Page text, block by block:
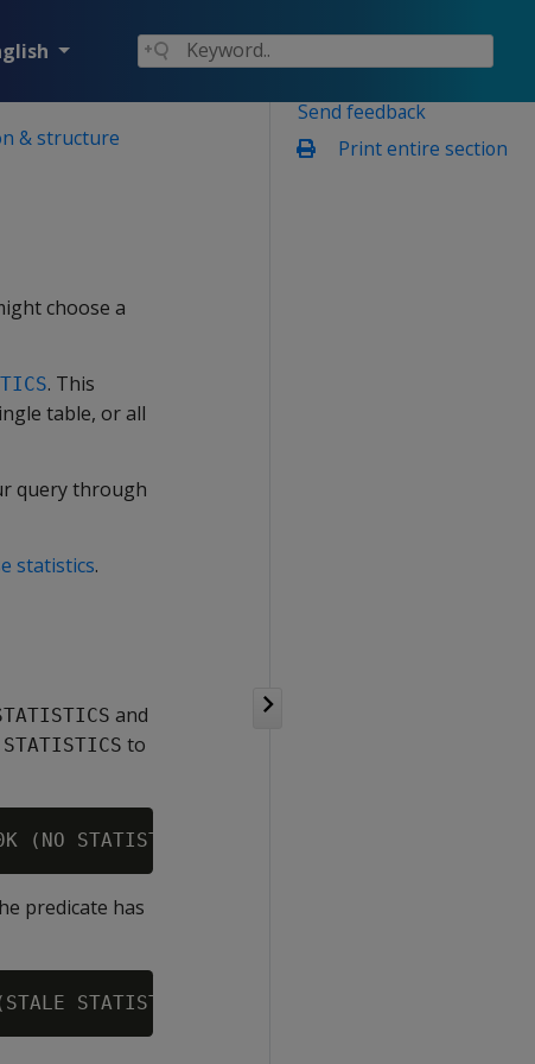
Send feedback
Print entire section
& structure
choose a
. This
table, or all
query through
statistics.
and
STATISTICS to
predicate has